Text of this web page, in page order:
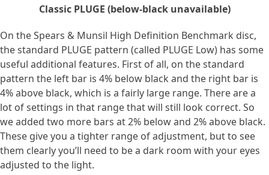
Classic PLUGE (below-black unavailable)
On the Spears & Munsil High Definition Benchmark disc,
the standard PLUGE pattern (called PLUGE Low) has some
useful additional features. First of all, on the standard
pattern the left bar is 4% below black and the right bar is
4% above black, which is a fairly large range. There are a
lot of settings in that range that will still look correct. So
we added two more bars at 2% below and 2% above black.
These give you a tighter range of adjustment, but to see
them clearly you’ll need to be a dark room with your eyes
adjusted to the light.